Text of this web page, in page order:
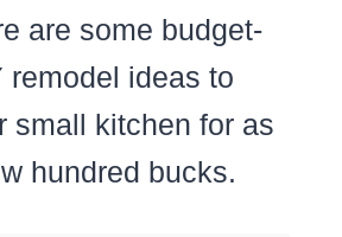
are some budget-
remodel ideas to
small kitchen for as
hundred bucks.